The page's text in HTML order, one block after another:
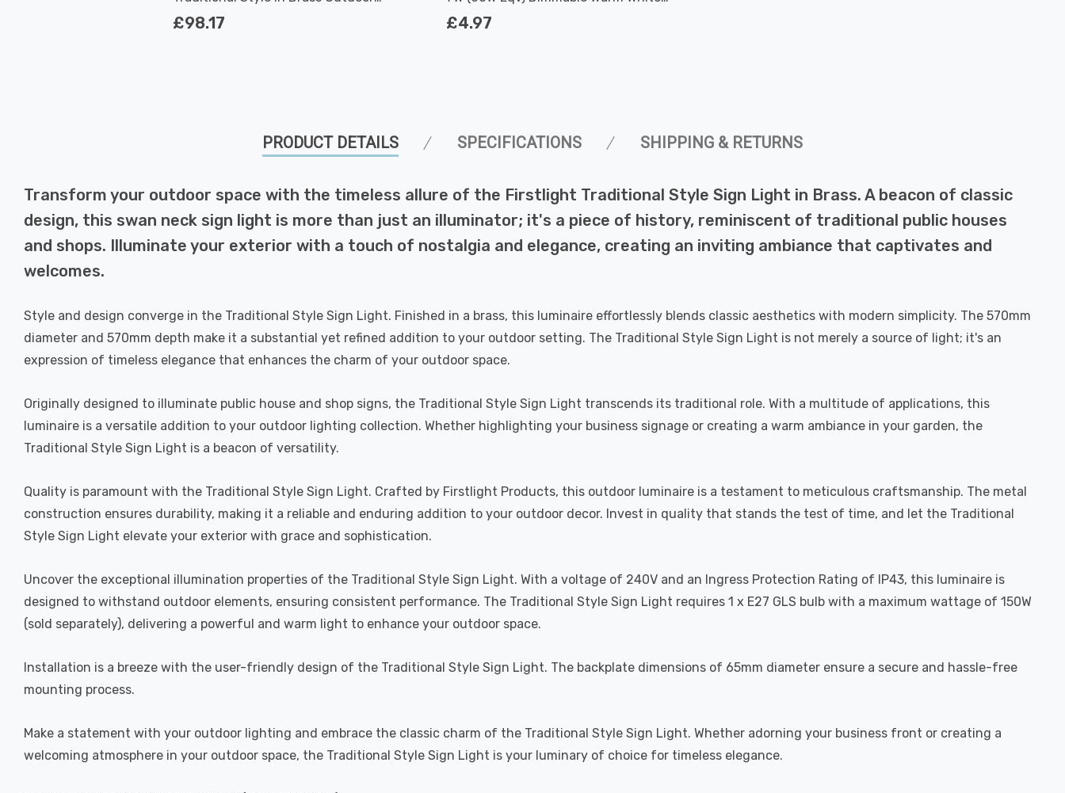
Garden
£98.17
Clear Filament Screw
£4.97
PRODUCT DETAILS SPECIFICATIONS SHIPPING & RETURNS
Transform your outdoor space with the timeless allure of the Firstlight Traditional Style Sign Light in Brass. A beacon of classic
design, this swan neck sign light is more than just an illuminator; it's a piece of history, reminiscent of traditional public houses
and shops. Illuminate your exterior with a touch of nostalgia and elegance, creating an inviting ambiance that captivates and
welcomes.
Style and design converge in the Traditional Style Sign Light. Finished in a brass, this luminaire effortlessly blends classic aesthetics with modern simplicity. The 570mm
diameter and 570mm depth make it a substantial yet refined addition to your outdoor setting. The Traditional Style Sign Light is not merely a source of light; it's an
expression of timeless elegance that enhances the charm of your outdoor space.
Originally designed to illuminate public house and shop signs, the Traditional Style Sign Light transcends its traditional role. With a multitude of applications, this
luminaire is a versatile addition to your outdoor lighting collection. Whether highlighting your business signage or creating a warm ambiance in your garden, the
Traditional Style Sign Light is a beacon of versatility.
Quality is paramount with the Traditional Style Sign Light. Crafted by Firstlight Products, this outdoor luminaire is a testament to meticulous craftsmanship. The metal
construction ensures durability, making it a reliable and enduring addition to your outdoor decor. Invest in quality that stands the test of time, and let the Traditional
Style Sign Light elevate your exterior with grace and sophistication.
Uncover the exceptional illumination properties of the Traditional Style Sign Light. With a voltage of 240V and an Ingress Protection Rating of IP43, this luminaire is
designed to withstand outdoor elements, ensuring consistent performance. The Traditional Style Sign Light requires 1 x E27 GLS bulb with a maximum wattage of 150W
(sold separately), delivering a powerful and warm light to enhance your outdoor space.
Installation is a breeze with the user-friendly design of the Traditional Style Sign Light. The backplate dimensions of 65mm diameter ensure a secure and hassle-free
mounting process.
Make a statement with your outdoor lighting and embrace the classic charm of the Traditional Style Sign Light. Whether adorning your business front or creating a
welcoming atmosphere in your outdoor space, the Traditional Style Sign Light is your luminary of choice for timeless elegance.